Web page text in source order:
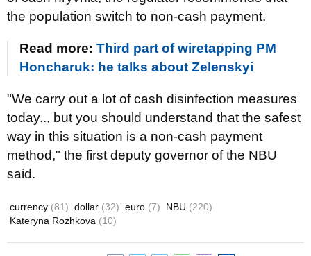
the population switch to non-cash payment.
Read more: Third part of wiretapping PM
Honcharuk: he talks about Zelenskyi
"We carry out a lot of cash disinfection measures
today.., but you should understand that the safest
way in this situation is a non-cash payment
method," the first deputy governor of the NBU
said.
currency (81) dollar (32) euro (7) NBU (220)
Kateryna Rozhkova (10)